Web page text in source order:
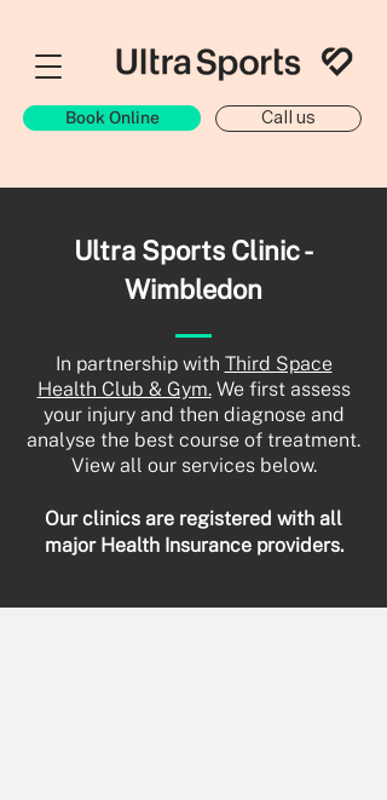
Book Online Call us
Ultra Sports Clinic -
Wimbledon
In partnership with Third Space
Health Club & Gym.We first assess
your injury and then diagnose and
analyse the best course of treatment.
View all our services below.
Our clinics are registered with all
major Health Insurance providers.